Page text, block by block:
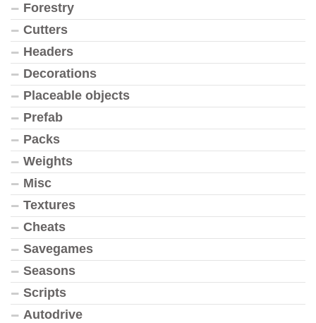
Forestry
Cutters
Headers
Decorations
Placeable objects
Prefab
Packs
Weights
Misc
Textures
Cheats
Savegames
Seasons
Scripts
Autodrive